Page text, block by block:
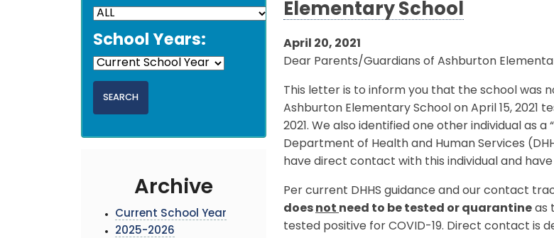
School Years:
Archive
Current School Year
2025-2026
Elementary School
April 20, 2021
Dear Parents/Guardians of Ashburton
This letter is to inform you that the school was
Ashburton Elementary School on April 15, 2021
2021. We also identified one other individual as
Department of Health and Human Services
have direct contact with this individual and
Per current DHHS guidance and our contact
does not need to be tested or quarantine as
tested positive for COVID-19. Direct contact is